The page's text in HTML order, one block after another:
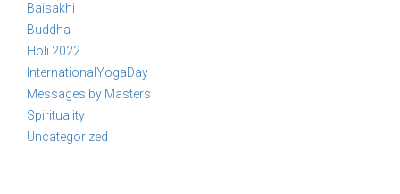
Baisakhi
Buddha
Holi 2022
InternationalYogaDay
Messages by Masters
Spirituality
Uncategorized